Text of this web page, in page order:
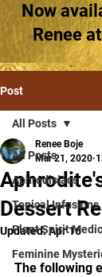
Now
Renee
Post
All Posts
Aphrodisiacs
Topical Infusions
Plant Spirit
Feminine
All Posts
Dessert
Renee Boje
Mar 21, 2020
Updated:Apr 16
The following